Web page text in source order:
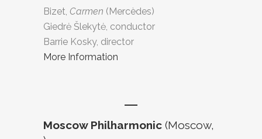
Bizet, Carmen (Mercèdes)
Giedrė Šlekytė, conductor
Barrie Kosky, director
More Information
Moscow Philharmonic (Moscow,